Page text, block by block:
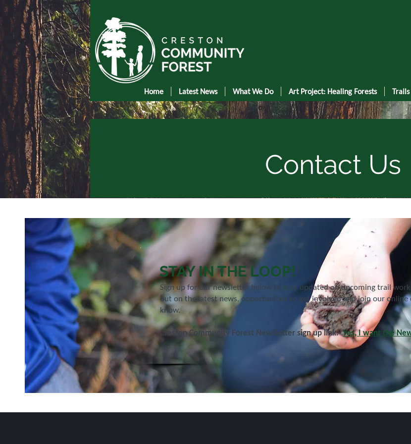
Home Latest News What We Do Art Project: Healing Forests
Contact Us
STAY IN THE LOOP!
Sign up for our newsletter below to stay updated on upcoming trail
out on the latest news, opportunities to get involved and join our
know.
Creston Community Forest Newsletter sign up link:Yes, I want the